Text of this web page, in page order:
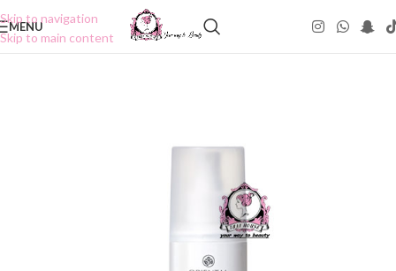
Skip to navigation
Skip to main content
MENU